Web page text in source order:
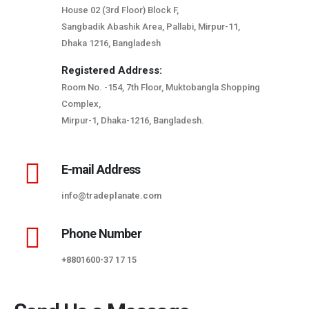
House 02 (3rd Floor) Block F,
Sangbadik Abashik Area, Pallabi, Mirpur-11,
Dhaka 1216, Bangladesh
Registered Address:
Room No. -154, 7th Floor, Muktobangla Shopping
Complex,
Mirpur-1, Dhaka-1216, Bangladesh.
E-mail Address
info@tradeplanate.com
Phone Number
+8801600-37 17 15